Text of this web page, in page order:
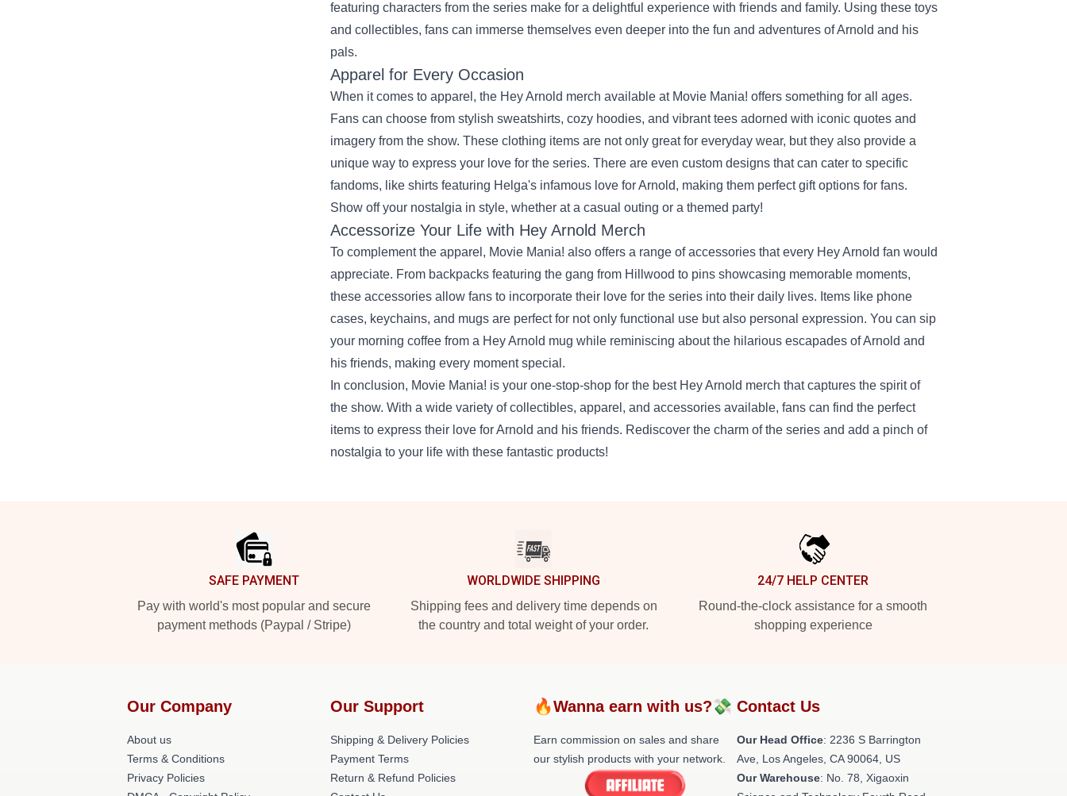
featuring characters from the series make for a delightful experience with friends and family. Using these toys
and collectibles, fans can immerse themselves even deeper into the fun and adventures of Arnold and his
pals.
Apparel for Every Occasion
When it comes to apparel, the Hey Arnold merch available at Movie Mania! offers something for all ages.
Fans can choose from stylish sweatshirts, cozy hoodies, and vibrant tees adorned with iconic quotes and
imagery from the show. These clothing items are not only great for everyday wear, but they also provide a
unique way to express your love for the series. There are even custom designs that can cater to specific
fandoms, like shirts featuring Helga's infamous love for Arnold, making them perfect gift options for fans.
Show off your nostalgia in style, whether at a casual outing or a themed party!
Accessorize Your Life with Hey Arnold Merch
To complement the apparel, Movie Mania! also offers a range of accessories that every Hey Arnold fan would
appreciate. From backpacks featuring the gang from Hillwood to pins showcasing memorable moments,
these accessories allow fans to incorporate their love for the series into their daily lives. Items like phone
cases, keychains, and mugs are perfect for not only functional use but also personal expression. You can sip
your morning coffee from a Hey Arnold mug while reminiscing about the hilarious escapades of Arnold and
his friends, making every moment special.
In conclusion, Movie Mania! is your one-stop-shop for the best Hey Arnold merch that captures the spirit of
the show. With a wide variety of collectibles, apparel, and accessories available, fans can find the perfect
items to express their love for Arnold and his friends. Rediscover the charm of the series and add a pinch of
nostalgia to your life with these fantastic products!
SAFE PAYMENT
Pay with world's most popular and secure
payment methods (Paypal / Stripe)
WORLDWIDE SHIPPING
Shipping fees and delivery time depends on
the country and total weight of your order.
24/7 HELP CENTER
Round-the-clock assistance for a smooth
shopping experience
Our Company
About us
Terms & Conditions
Privacy Policies
Our Support
Shipping & Delivery Policies
Payment Terms
Return & Refund Policies
🔥Wanna earn with us?💸
Earn commission on sales and share
our stylish products with your network.
Contact Us
Our Head Office: 2236 S Barrington
Ave, Los Angeles, CA 90064, US
Our Warehouse: No. 78, Xigaoxin